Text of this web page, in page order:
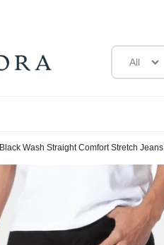
All
Black Wash Straight Comfort Stretch Jeans